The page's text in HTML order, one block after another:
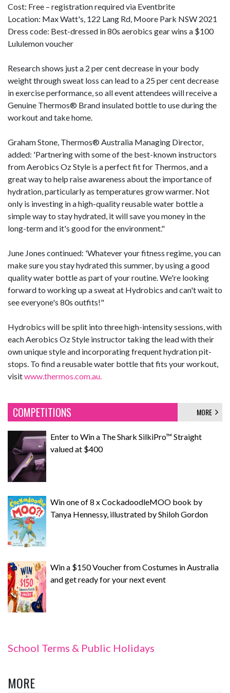
Cost: Free – registration required via Eventbrite
Location: Max Watt's, 122 Lang Rd, Moore Park NSW 2021
Dress code: Best-dressed in 80s aerobics gear wins a $100
Lululemon voucher
Research shows just a 2 per cent decrease in your body
weight through sweat loss can lead to a 25 per cent decrease
in exercise performance, so all event attendees will receive a
Genuine Thermos® Brand insulated bottle to use during the
workout and take home.
Graham Stone, Thermos® Australia Managing Director,
added: 'Partnering with some of the best-known instructors
from Aerobics Oz Style is a perfect fit for Thermos, and a
great way to help raise awareness about the importance of
hydration, particularly as temperatures grow warmer. Not
only is investing in a high-quality reusable water bottle a
simple way to stay hydrated, it will save you money in the
long-term and it's good for the environment."
June Jones continued: 'Whatever your fitness regime, you can
make sure you stay hydrated this summer, by using a good
quality water bottle as part of your routine. We're looking
forward to working up a sweat at Hydrobics and can't wait to
see everyone's 80s outfits!"
Hydrobics will be split into three high-intensity sessions, with
each Aerobics Oz Style instructor taking the lead with their
own unique style and incorporating frequent hydration pit-
stops. To find a reusable water bottle that fits your workout,
visitwww.thermos.com.au.
COMPETITIONS MORE
Enter to Win a The Shark SilkiPro™ Straight
valued at $400
Win one of 8 x CockadoodleMOO book by
Tanya Hennessy, illustrated by Shiloh Gordon
Win a $150 Voucher from Costumes in Australia
and get ready for your next event
School Terms & Public Holidays
MORE